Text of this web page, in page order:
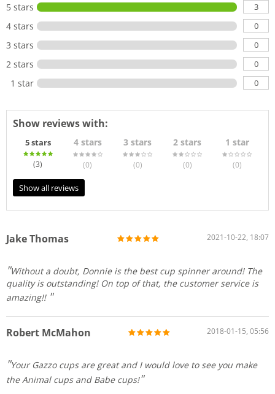
5 stars 3
4 stars 0
3 stars 0
2 stars 0
1 star 0
Show reviews with:
5 stars
(3)
4 stars
(0)
3 stars
(0)
2 stars
(0)
1 star
(0)
Show all reviews
Jake Thomas 2021-10-22, 18:07
Without a doubt, Donnie is the best cup spinner around! The
quality is outstanding! On top of that, the customer service is
amazing!!
Robert McMahon 2018-01-15, 05:56
Your Gazzo cups are great and I would love to see you make
the Animal cups and Babe cups!